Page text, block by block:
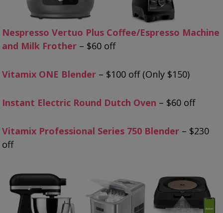
Nespresso Vertuo Plus Coffee/Espresso Machine
and Milk Frother – $60 off
Vitamix ONE Blender – $100 off (Only $150)
Instant Electric Round Dutch Oven – $60 off
Vitamix Professional Series 750 Blender – $230
off